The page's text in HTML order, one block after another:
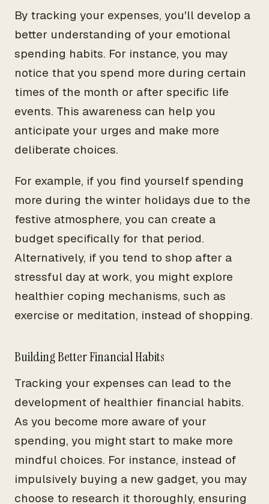
By tracking your expenses, you'll develop a
better understanding of your emotional
spending habits. For instance, you may
notice that you spend more during certain
times of the month or after specific life
events. This awareness can help you
anticipate your urges and make more
deliberate choices.
For example, if you find yourself spending
more during the winter holidays due to the
festive atmosphere, you can create a
budget specifically for that period.
Alternatively, if you tend to shop after a
stressful day at work, you might explore
healthier coping mechanisms, such as
exercise or meditation, instead of shopping.
Building Better Financial Habits
Tracking your expenses can lead to the
development of healthier financial habits.
As you become more aware of your
spending, you might start to make more
mindful choices. For instance, instead of
impulsively buying a new gadget, you may
choose to research it thoroughly, ensuring